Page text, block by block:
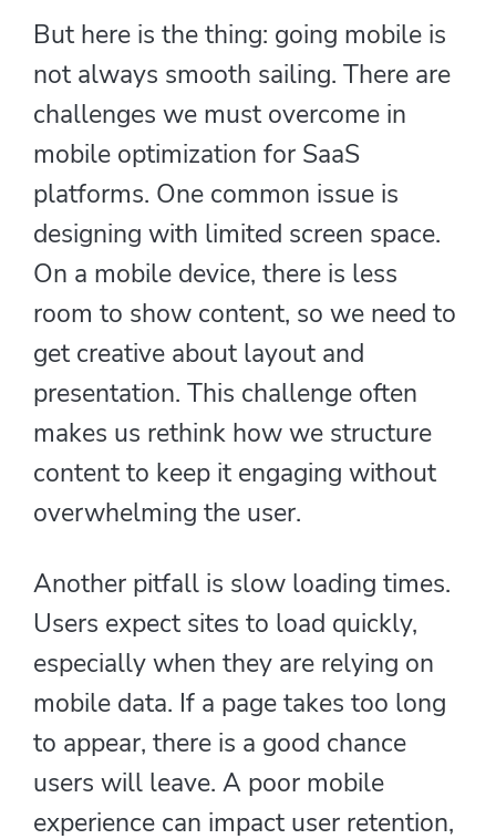
But here is the thing: going mobile is
not always smooth sailing. There are
challenges we must overcome in
mobile optimization for SaaS
platforms. One common issue is
designing with limited screen space.
On a mobile device, there is less
room to show content, so we need to
get creative about layout and
presentation. This challenge often
makes us rethink how we structure
content to keep it engaging without
overwhelming the user.
Another pitfall is slow loading times.
Users expect sites to load quickly,
especially when they are relying on
mobile data. If a page takes too long
to appear, there is a good chance
users will leave. A poor mobile
experience can impact user retention,